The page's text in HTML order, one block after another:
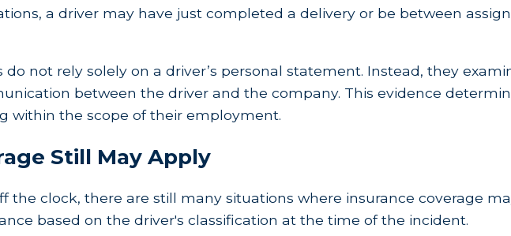
a driver may have just completed a delivery or be between
not rely solely on a driver’s personal statement. Instead, they
between the driver and the company. This evidence
within the scope of their employment.
Still May Apply
the clock, there are still many situations where insurance coverage
based on the driver's classification at the time of the incident.